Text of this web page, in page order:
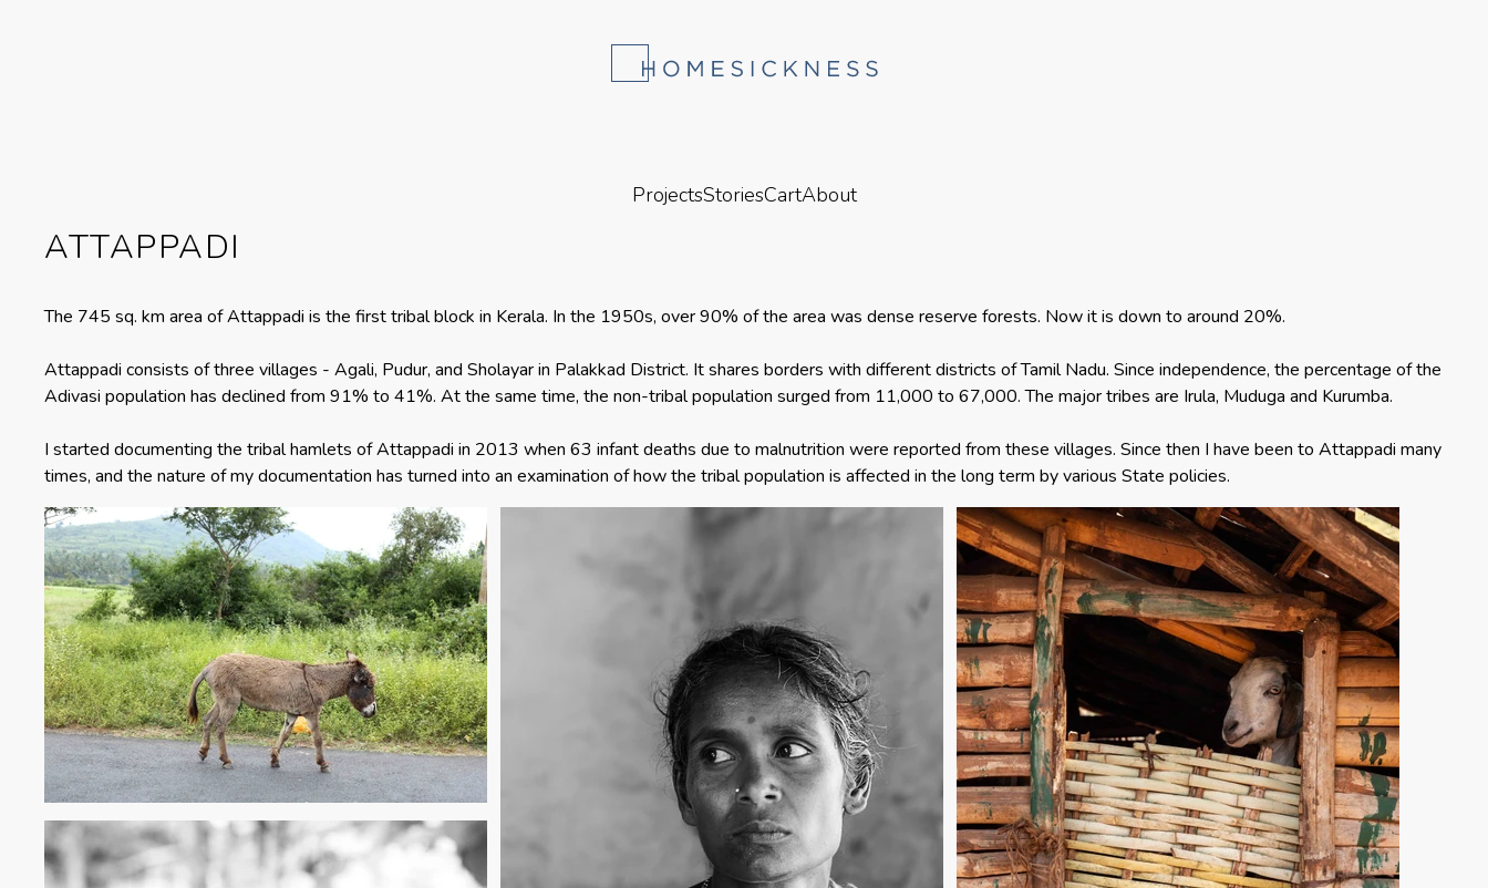
ProjectsStoriesCartAbout
ATTAPPADI
The 745 sq. km area of Attappadi is the first tribal block in Kerala. In the 1950s, over 90% of the area was dense reserve forests. Now it is down to around 20%.
Attappadi consists of three villages - Agali, Pudur, and Sholayar in Palakkad District. It shares borders with different districts of Tamil Nadu. Since independence, the percentage of the
Adivasi population has declined from 91% to 41%. At the same time, the non-tribal population surged from 11,000 to 67,000. The major tribes are Irula, Muduga and Kurumba.
I started documenting the tribal hamlets of Attappadi in 2013 when 63 infant deaths due to malnutrition were reported from these villages. Since then I have been to Attappadi many
times, and the nature of my documentation has turned into an examination of how the tribal population is affected in the long term by various State policies.